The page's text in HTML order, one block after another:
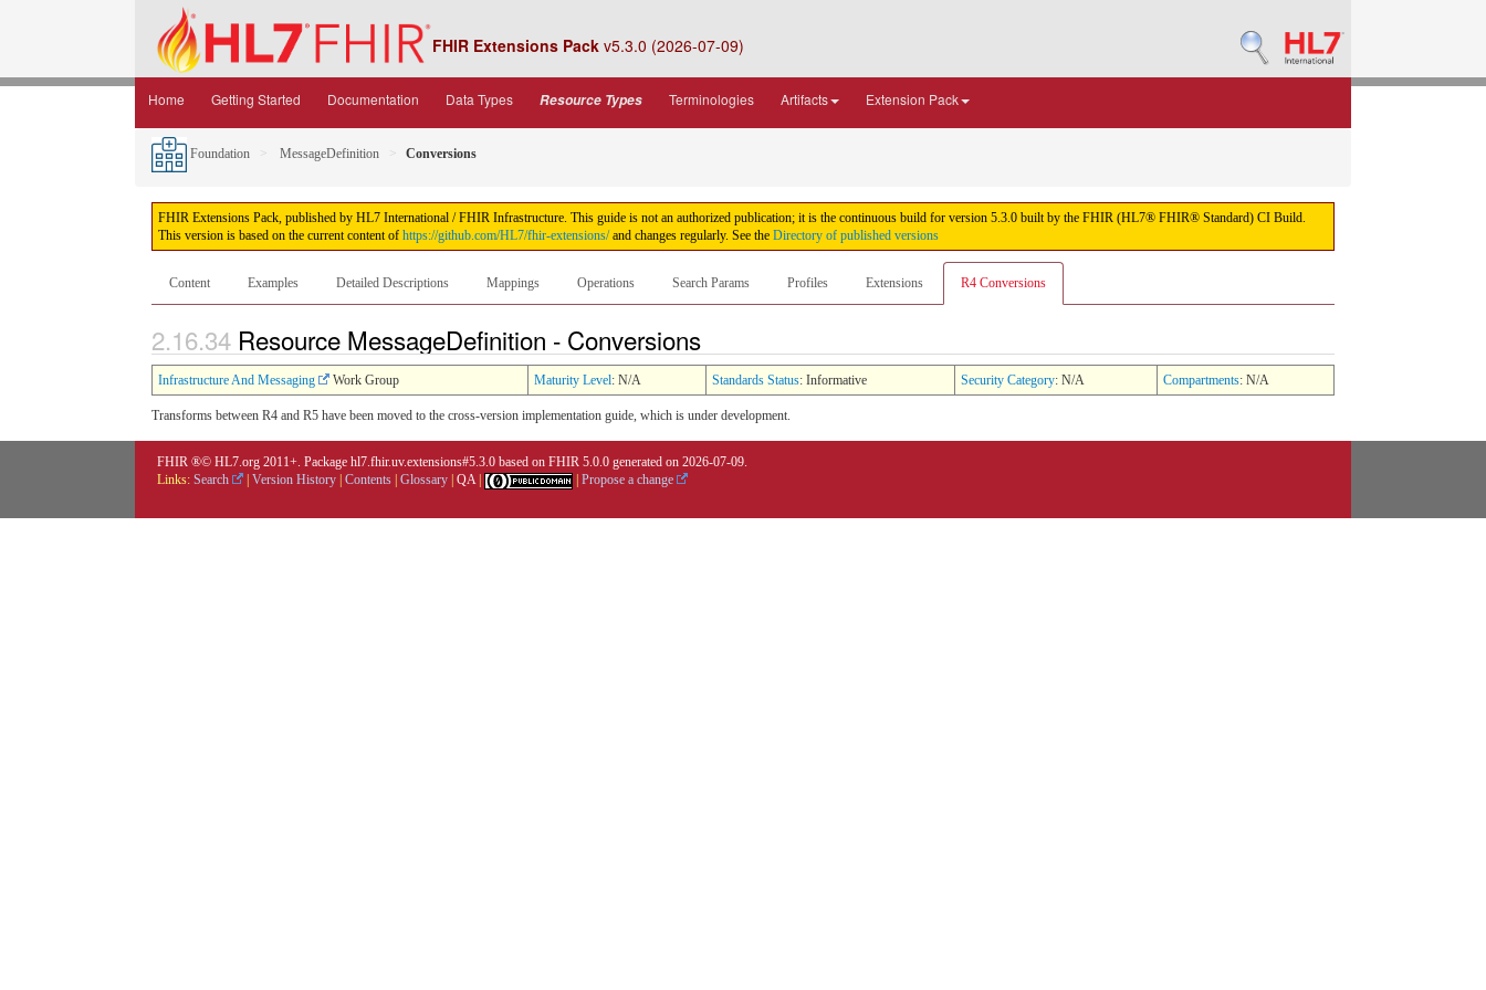
FHIR Extensions Pack v5.3.0 (2026-07-09)
Home Getting Started Documentation Data Types Resource Types Terminologies Artifacts Extension Pack
Foundation MessageDefinition Conversions
FHIR Extensions Pack, published by HL7 International / FHIR Infrastructure. This guide is not an authorized publication; it is the continuous build for version 5.3.0 built by the FHIR (HL7® FHIR® Standard) CI Build.
This version is based on the current content of https://github.com/HL7/fhir-extensions/and changes regularly. See the Directory of published versions
Content Examples Detailed Descriptions Mappings Operations Search Params Profiles Extensions R4 Conversions
2.16.34 Resource MessageDefinition - Conversions
Infrastructure And Messaging Work Group Maturity Level: N/A Standards Status: Informative Security Category: N/A Compartments: N/A
Transforms between R4 and R5 have been moved to the cross-version implementation guide, which is under development.
FHIR ®© HL7.org 2011+. Package hl7.fhir.uv.extensions#5.3.0 based on FHIR 5.0.0 generated on 2026-07-09.
Links: Search Version History Contents Glossary QA| Propose a change